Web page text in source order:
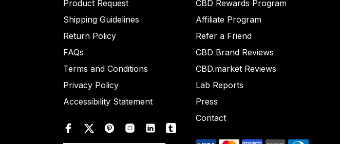
Product Request
Shipping Guidelines
Return Policy
FAQs
Terms and Conditions
Privacy Policy
Accessibility Statement
CBD Rewards Program
Affiliate Program
Refer a Friend
CBD Brand Reviews
CBD.market Reviews
Lab Reports
Press
Contact